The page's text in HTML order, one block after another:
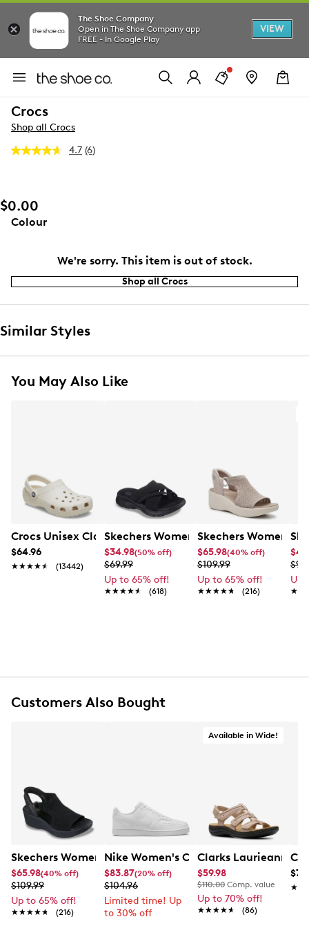
The Shoe Company
Open in The Shoe Company app
FREE - In Google Play
VIEW
Crocs
Shop all Crocs
4.7 Read
(6)
$0.00
Colour
We're sorry. This item is out of stock.
Shop all Crocs
Similar Styles
You May Also Like
Crocs Unisex Classic Clog
$64.96
★★★★★
★★★★★ (13442)
Skechers Women's Summits - Fantasy
$34.98(50% off)
$69.99
Up to 65% off!
★★★★★
★★★★★ (618)
Skechers Women's
$65.98(40% off)
$109.99
Up to 65% off!
★★★★★
★★★★★ (216)
Up
Customers Also Bought
Skechers Women's Hands-Free Slip-Ins Stewart Parallel
$65.98(40% off)
$109.99
Up to 65% off!
★★★★★
★★★★★ (216)
Nike Women's Court Vision Low Next
$83.87(20% off)
$104.96
Limited time! Up
to 30% off
Available in Wide!
Clarks Laurieann
$59.98
$110.00 Comp. value
Up to 70% off!
★★★★★
★★★★★ (86)